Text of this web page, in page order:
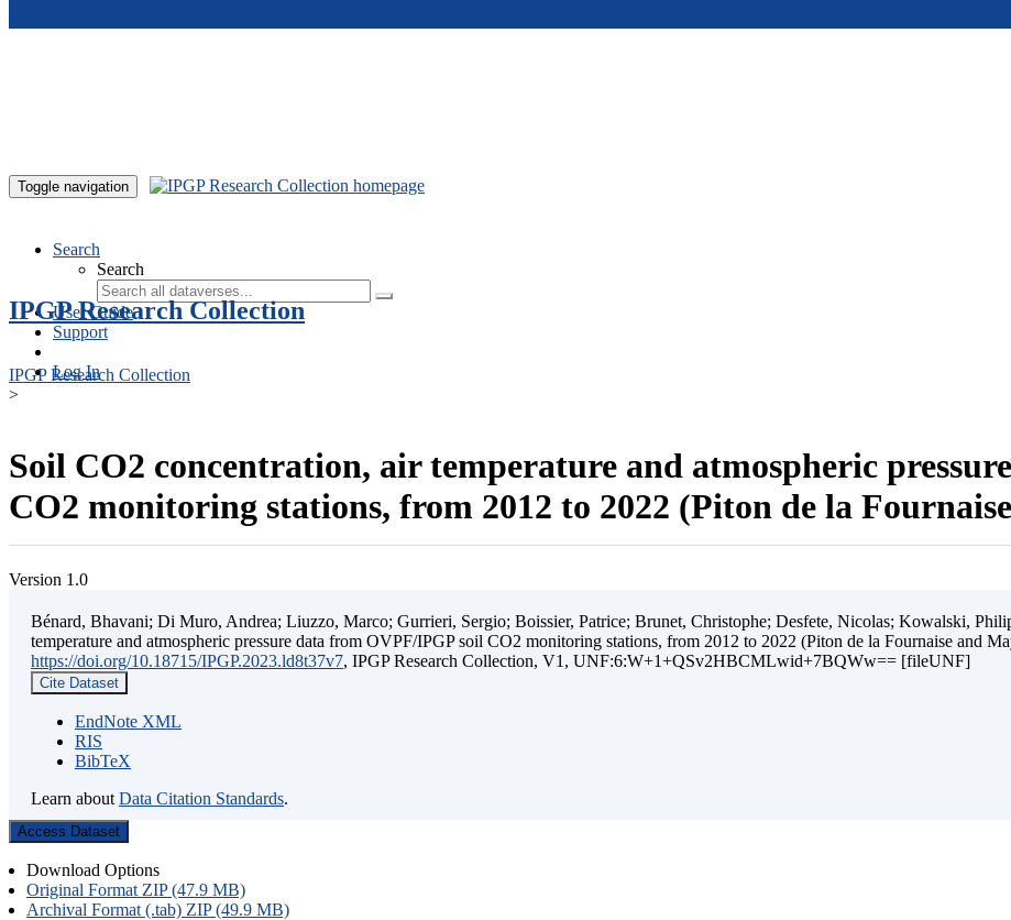
Toggle navigation
Search
Search
User Guide
Support
Log In
IPGP Research Collection
IPGP Research Collection
>
Soil CO2 concentration, air temperature and atmospheric
CO2 monitoring stations, from 2012 to 2022 (Piton de la
Version 1.0
Bénard, Bhavani; Di Muro, Andrea; Liuzzo, Marco; Gurrieri, Sergio; Boissier, Patrice; Brunet, Christophe; Desfete, Nicolas; Kowalski,
temperature and atmospheric pressure data from OVPF/IPGP soil CO2 monitoring stations, from 2012 to 2022 (Piton de la Fournaise and
https://doi.org/10.18715/IPGP.2023.ld8t37v7, IPGP Research Collection, V1, UNF:6:W+1+QSv2HBCMLwid+7BQWw== [fileUNF]
Cite Dataset
EndNote XML
RIS
BibTeX
Learn about Data Citation Standards.
Access Dataset
Download Options
Original Format ZIP (47.9 MB)
Archival Format (.tab) ZIP (49.9 MB)